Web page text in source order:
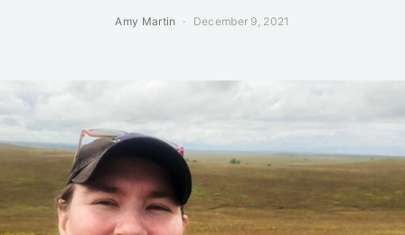
Amy Martin December 9, 2021